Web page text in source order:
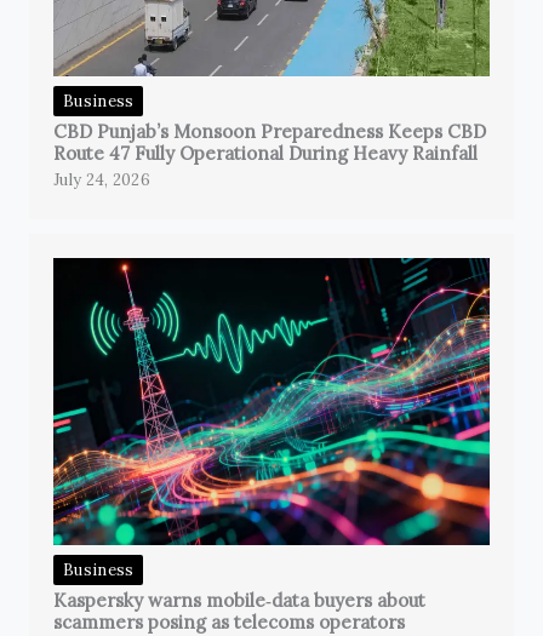
Business
CBD Punjab’s Monsoon Preparedness Keeps CBD
Route 47 Fully Operational During Heavy Rainfall
July 24, 2026
Business
Kaspersky warns mobile‑data buyers about
scammers posing as telecoms operators